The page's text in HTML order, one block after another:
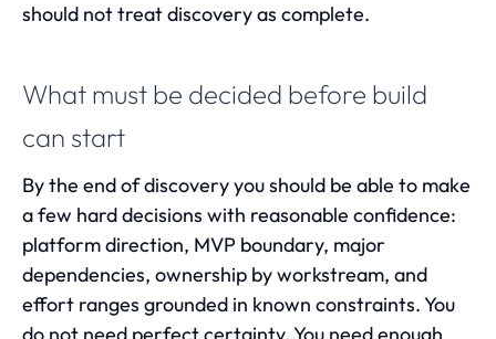
should not treat discovery as complete.
What must be decided before build
can start
By the end of discovery you should be able to make
a few hard decisions with reasonable confidence:
platform direction, MVP boundary, major
dependencies, ownership by workstream, and
effort ranges grounded in known constraints. You